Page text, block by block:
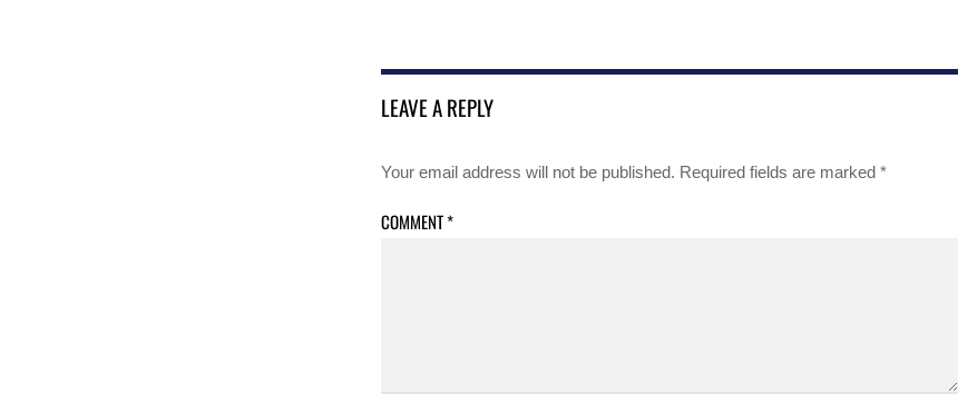
LEAVE A REPLY
Your email address will not be published. Required fields are marked *
COMMENT*